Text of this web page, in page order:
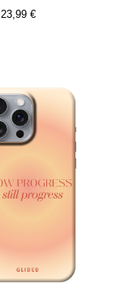
23,99 €